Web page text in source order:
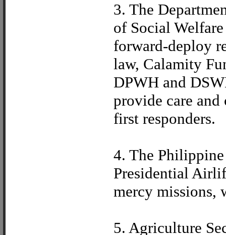
3. The
of Social
forward-deploy
law, Calamity
DPWH and
provide care
first responders.
4. The
Presidential
mercy missions,
5. Agriculture